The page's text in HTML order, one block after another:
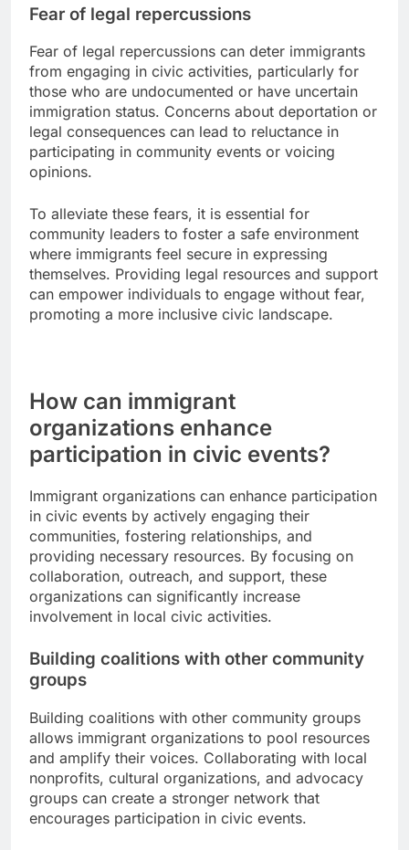
Fear of legal repercussions
Fear of legal repercussions can deter immigrants
from engaging in civic activities, particularly for
those who are undocumented or have uncertain
immigration status. Concerns about deportation or
legal consequences can lead to reluctance in
participating in community events or voicing
opinions.
To alleviate these fears, it is essential for
community leaders to foster a safe environment
where immigrants feel secure in expressing
themselves. Providing legal resources and support
can empower individuals to engage without fear,
promoting a more inclusive civic landscape.
How can immigrant
organizations enhance
participation in civic events?
Immigrant organizations can enhance participation
in civic events by actively engaging their
communities, fostering relationships, and
providing necessary resources. By focusing on
collaboration, outreach, and support, these
organizations can significantly increase
involvement in local civic activities.
Building coalitions with other community
groups
Building coalitions with other community groups
allows immigrant organizations to pool resources
and amplify their voices. Collaborating with local
nonprofits, cultural organizations, and advocacy
groups can create a stronger network that
encourages participation in civic events.